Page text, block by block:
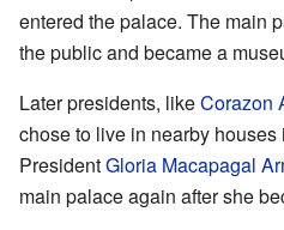
entered the palace. The main
the public and became a
Later presidents, likeCorazon
chose to live in nearby
PresidentGloria Macapagal
main palace again after she